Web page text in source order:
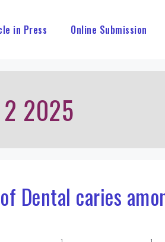
in Press Online Submission
2 2025
Dental caries